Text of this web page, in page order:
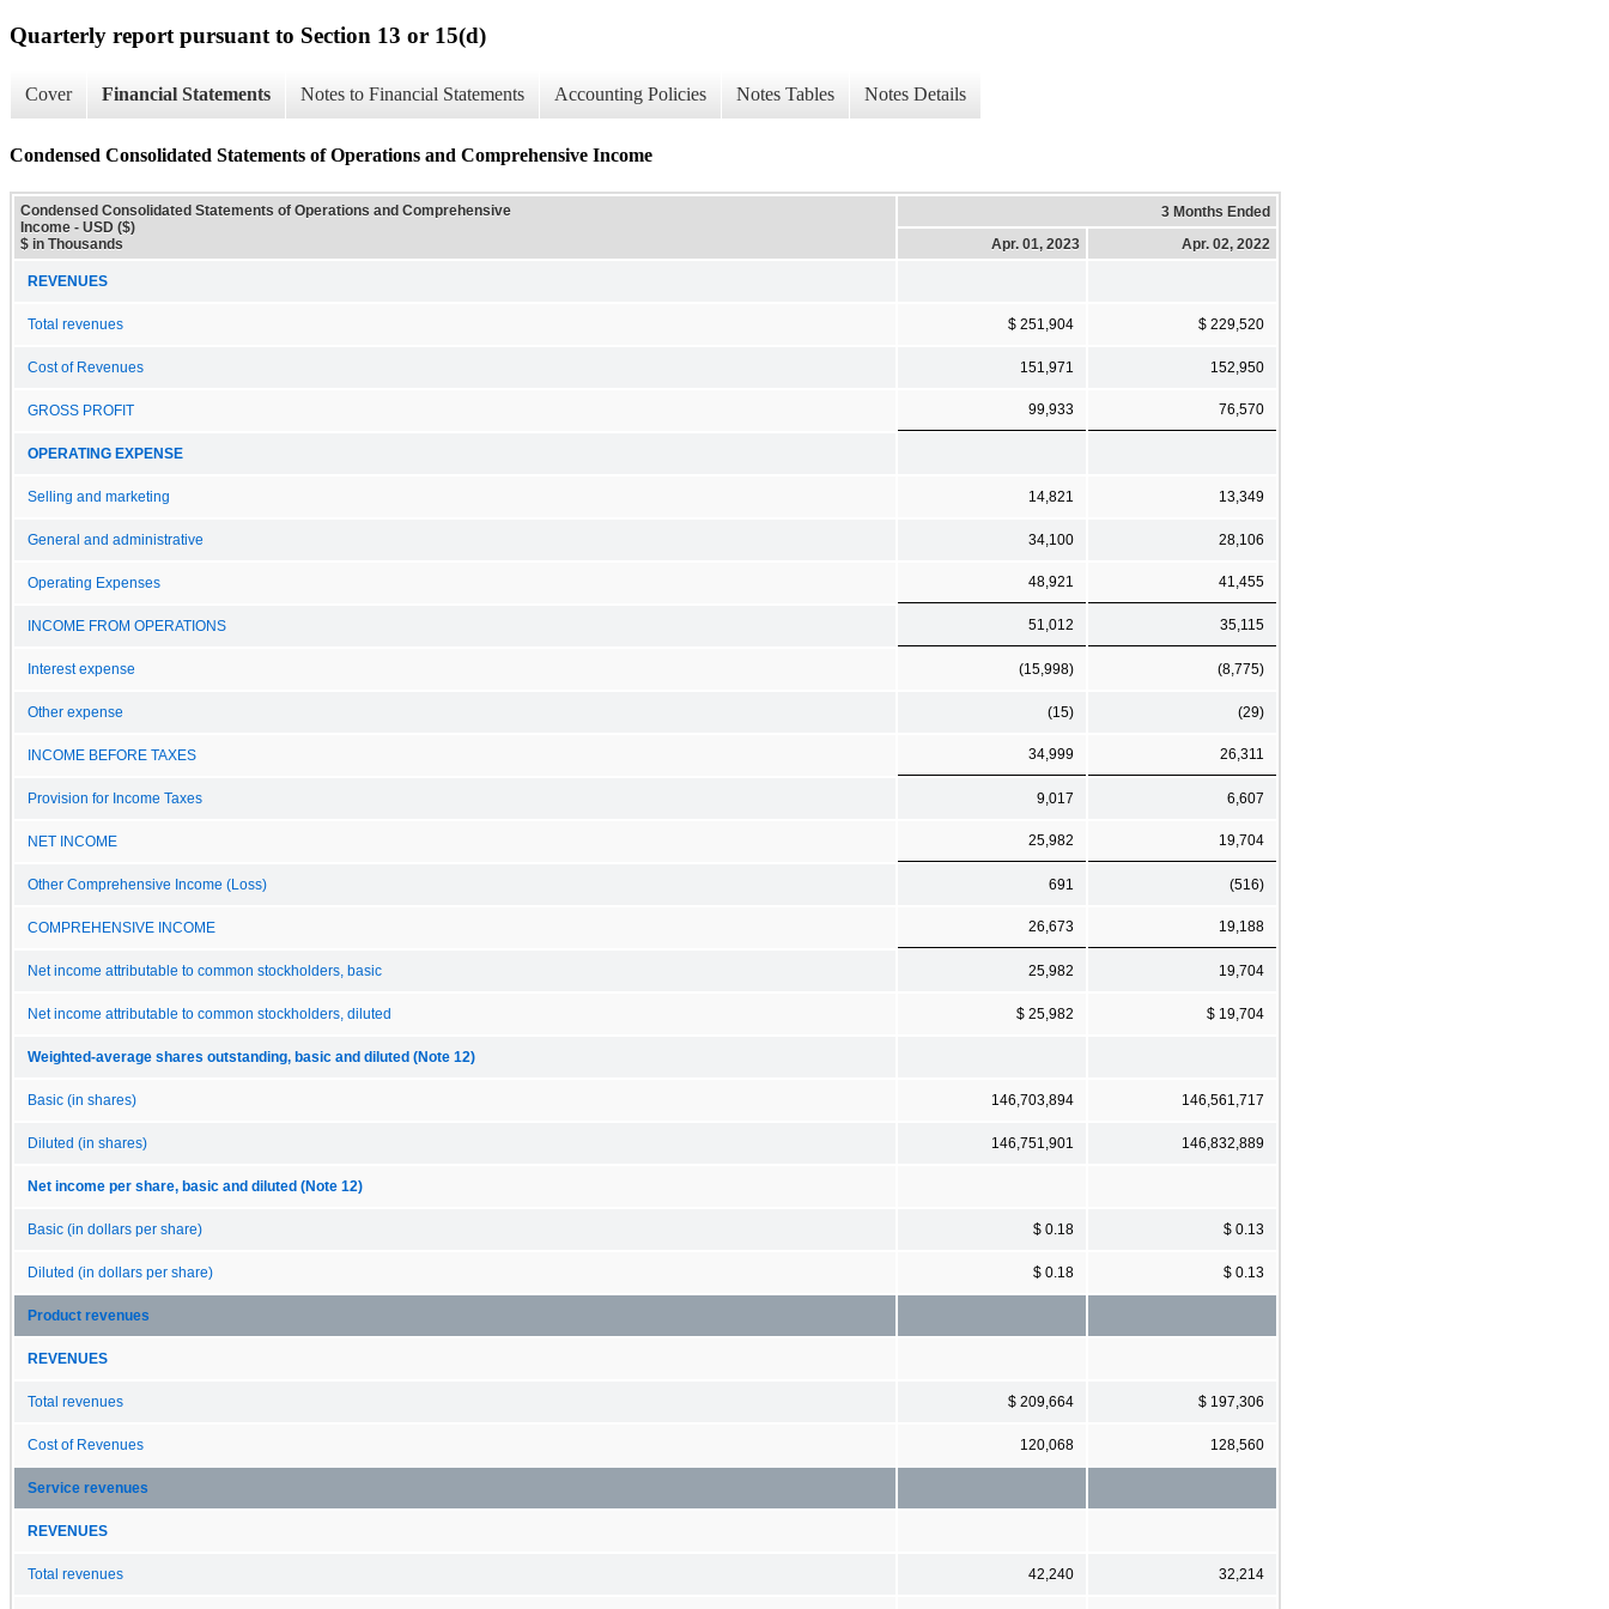
Quarterly report pursuant to Section 13 or 15(d)
Cover Financial Statements Notes to Financial Statements Accounting Policies Notes Tables Notes Details
Condensed Consolidated Statements of Operations and Comprehensive Income
Condensed Consolidated Statements of Operations and Comprehensive
Income - USD ($)
$ in Thousands
3 Months Ended
Apr. 01, 2023
Apr. 02, 2022
REVENUES
Total revenues $ 251,904 $ 229,520
Cost of Revenues 151,971 152,950
GROSS PROFIT 99,933 76,570
OPERATING EXPENSE
Selling and marketing 14,821 13,349
General and administrative 34,100 28,106
Operating Expenses 48,921 41,455
INCOME FROM OPERATIONS 51,012 35,115
Interest expense (15,998) (8,775)
Other expense (15) (29)
INCOME BEFORE TAXES 34,999 26,311
Provision for Income Taxes 9,017 6,607
NET INCOME 25,982 19,704
Other Comprehensive Income (Loss) 691 (516)
COMPREHENSIVE INCOME 26,673 19,188
Net income attributable to common stockholders, basic 25,982 19,704
Net income attributable to common stockholders, diluted $ 25,982 $ 19,704
Weighted-average shares outstanding, basic and diluted (Note 12)
Basic (in shares) 146,703,894 146,561,717
Diluted (in shares) 146,751,901 146,832,889
Net income per share, basic and diluted (Note 12)
Basic (in dollars per share) $ 0.18 $ 0.13
Diluted (in dollars per share) $ 0.18 $ 0.13
Product revenues
REVENUES
Total revenues $ 209,664 $ 197,306
Cost of Revenues 120,068 128,560
Service revenues
REVENUES
Total revenues 42,240 32,214